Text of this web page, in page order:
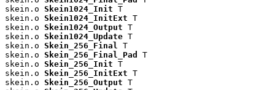
skein.o Skein1024_Init T
skein.o Skein1024_InitExt T
skein.o Skein1024_Output T
skein.o Skein1024_Update T
skein.o Skein_256_Final
T
skein.o Skein_256_Final_Pad
T
skein.o Skein_256_Init T
skein.o Skein_256_InitExt T
skein.o Skein_256_Output T